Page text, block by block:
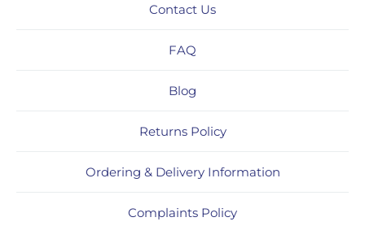
Contact Us
FAQ
Blog
Returns Policy
Ordering & Delivery Information
Complaints Policy